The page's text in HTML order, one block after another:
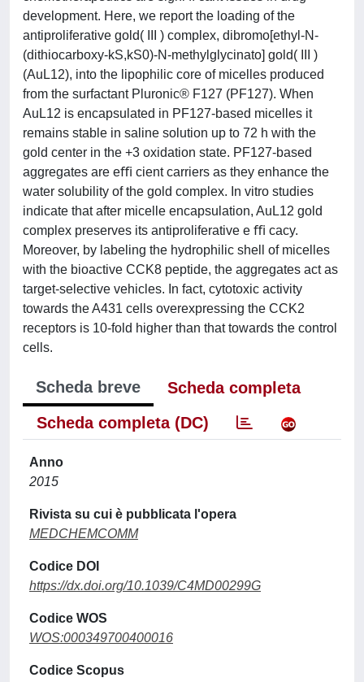
development. Here, we report the loading of the
antiproliferative gold( III ) complex, dibromo[ethyl-N-
(dithiocarboxy-kS,kS0)-N-methylglycinato] gold( III )
(AuL12), into the lipophilic core of micelles produced
from the surfactant Pluronic® F127 (PF127). When
AuL12 is encapsulated in PF127-based micelles it
remains stable in saline solution up to 72 h with the
gold center in the +3 oxidation state. PF127-based
aggregates are eﬃ cient carriers as they enhance the
water solubility of the gold complex. In vitro studies
indicate that after micelle encapsulation, AuL12 gold
complex preserves its antiproliferative e ﬃ cacy.
Moreover, by labeling the hydrophilic shell of micelles
with the bioactive CCK8 peptide, the aggregates act as
target-selective vehicles. In fact, cytotoxic activity
towards the A431 cells overexpressing the CCK2
receptors is 10-fold higher than that towards the control
cells.
Scheda breve
Scheda completa
Scheda completa (DC)
Anno
2015
Rivista su cui è pubblicata l'opera
MEDCHEMCOMM
Codice DOI
https://dx.doi.org/10.1039/C4MD00299G
Codice WOS
WOS:000349700400016
Codice Scopus